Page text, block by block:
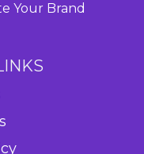
Your Brand